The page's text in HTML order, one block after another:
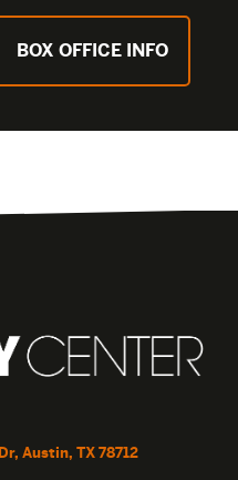
BOX OFFICE INFO
Austin, TX 78712